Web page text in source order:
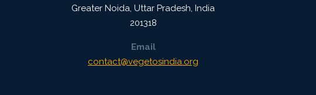
Greater Noida, Uttar Pradesh, India
201318
Email
contact@vegetosindia.org